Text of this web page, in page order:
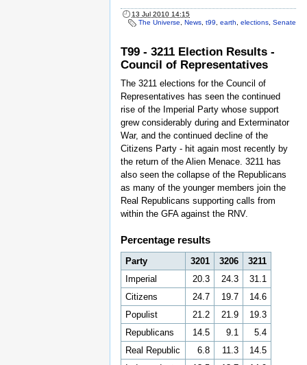
13 Jul 2010 14:15
The Universe, News, t99, earth, elections, Senate
T99 - 3211 Election Results -
Council of Representatives
The 3211 elections for the Council of
Representatives has seen the continued
rise of the Imperial Party whose support
grew considerably during and Exterminator
War, and the continued decline of the
Citizens Party - hit again most recently by
the return of the Alien Menace. 3211 has
also seen the collapse of the Republicans
as many of the younger members join the
Real Republicans supporting calls from
within the GFA against the RNV.
Percentage results
Party 3201 3206
3211
Imperial
20.3 24.3
31.1
Citizens
24.7 19.7
14.6
Populist
21.2 21.9
19.3
Republicans
14.5 9.1
5.4
Real Republic
6.8 11.3
14.5